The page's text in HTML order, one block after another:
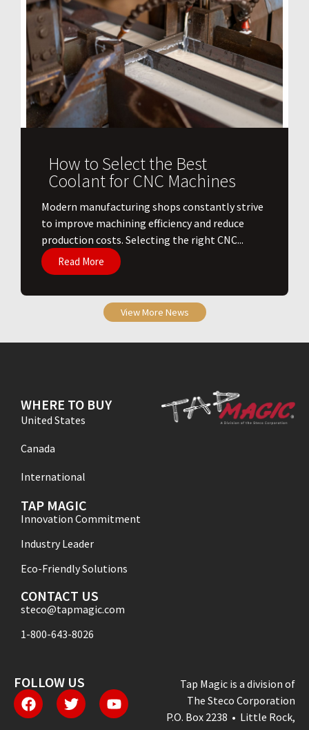
How to Select the Best
Coolant for CNC Machines
​Modern manufacturing shops constantly strive
to improve machining efficiency and reduce
production costs. Selecting the right CNC...
Read More
View More News
WHERE TO BUY
United States
Canada
International
TAP MAGIC
Innovation Commitment
Industry Leader
Eco-Friendly Solutions
CONTACT US
steco@tapmagic.com
1-800-643-8026
FOLLOW US
Tap Magic is a division of
The Steco Corporation
P.O. Box 2238 • Little Rock,